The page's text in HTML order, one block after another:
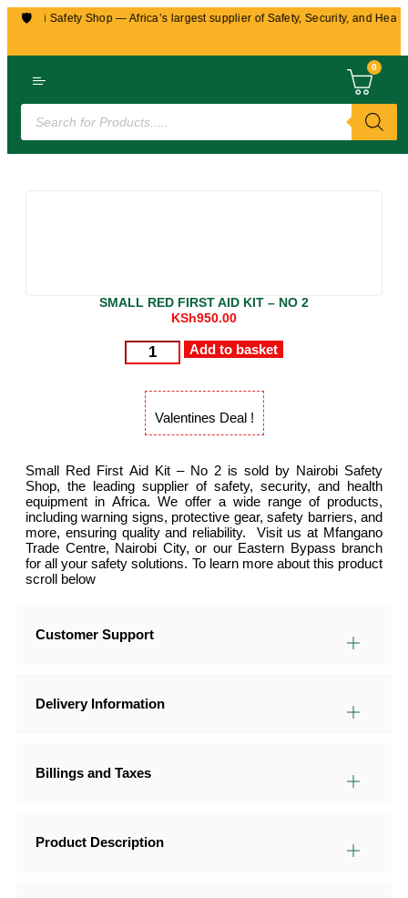
🛡️Safety Shop — Africa’s largest supplier of Safety, Security, and
0
SMALL RED FIRST AID KIT – NO 2
KSh950.00
Add to basket
Valentines Deal !
Small Red First Aid Kit – No 2 is sold by Nairobi Safety
Shop, the leading supplier of safety, security, and health
equipment in Africa. We offer a wide range of products,
including warning signs, protective gear, safety barriers, and
more, ensuring quality and reliability. Visit us at Mfangano
Trade Centre, Nairobi City, or our Eastern Bypass branch
for all your safety solutions. To learn more about this product
scroll below
Customer Support
Delivery Information
Billings and Taxes
Product Description